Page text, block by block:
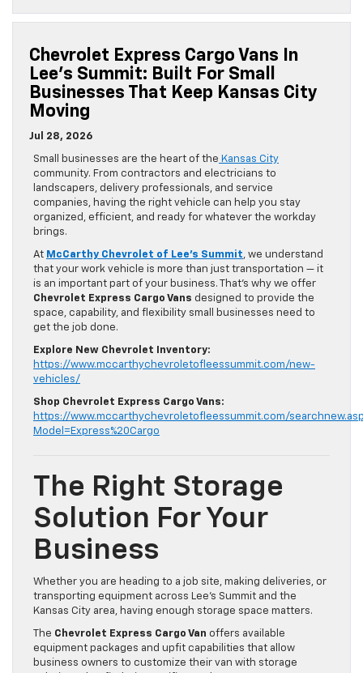
Chevrolet Express Cargo Vans In
Lee’s Summit: Built For Small
Businesses That Keep Kansas City
Moving
Jul 28, 2026
Small businesses are the heart of the Kansas City
community. From contractors and electricians to
landscapers, delivery professionals, and service
companies, having the right vehicle can help you stay
organized, efficient, and ready for whatever the workday
brings.
At McCarthy Chevrolet of Lee’s Summit, we understand
that your work vehicle is more than just transportation — it
is an important part of your business. That’s why we offer
Chevrolet Express Cargo Vans designed to provide the
space, capability, and flexibility small businesses need to
get the job done.
Explore New Chevrolet Inventory:
https://www.mccarthychevroletofleessummit.com/new-
vehicles/
Shop Chevrolet Express Cargo Vans:
https://www.mccarthychevroletofleessummit.com/
Model=Express%20Cargo
The Right Storage
Solution For Your
Business
Whether you are heading to a job site, making deliveries, or
transporting equipment across Lee’s Summit and the
Kansas City area, having enough storage space matters.
The Chevrolet Express Cargo Van offers available
equipment packages and upfit capabilities that allow
business owners to customize their van with storage